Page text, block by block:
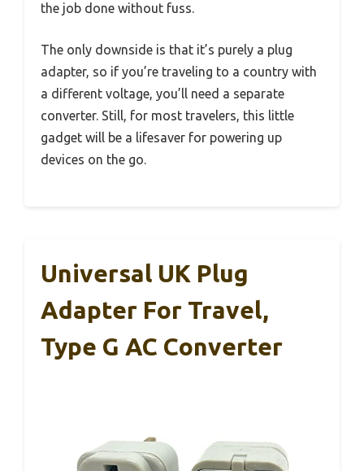
the job done without fuss.
The only downside is that it’s purely a plug
adapter, so if you’re traveling to a country with
a different voltage, you’ll need a separate
converter. Still, for most travelers, this little
gadget will be a lifesaver for powering up
devices on the go.
Universal UK Plug
Adapter For Travel,
Type G AC Converter